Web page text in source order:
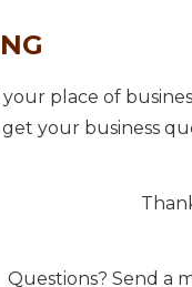
place of
your business
Questions? Send a